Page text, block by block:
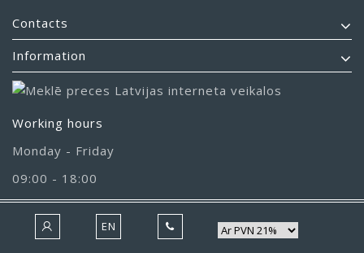
EN
Contacts
Information
Working hours
Monday - Friday
09:00 - 18:00